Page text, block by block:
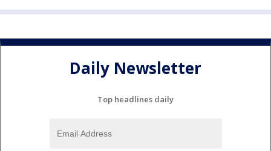
Daily Newsletter
Top headlines daily